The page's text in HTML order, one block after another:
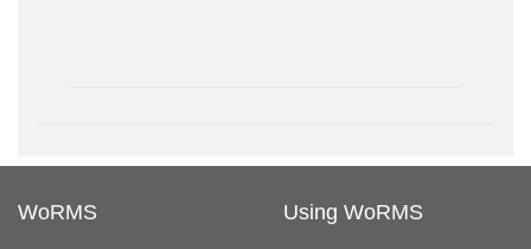
WoRMS Using WoRMS